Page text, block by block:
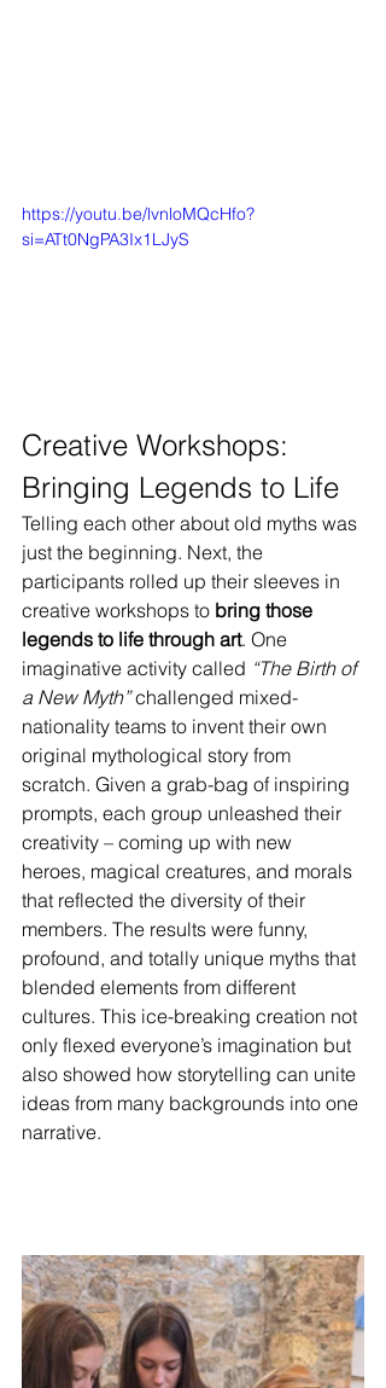
https://youtu.be/lvnloMQcHfo?
si=ATt0NgPA3Ix1LJyS
Creative Workshops:
Bringing Legends to Life
Telling each other about old myths was
just the beginning. Next, the
participants rolled up their sleeves in
creative workshops to bring those
legends to life through art. One
imaginative activity called “The Birth of
a New Myth” challenged mixed-
nationality teams to invent their own
original mythological story from
scratch. Given a grab-bag of inspiring
prompts, each group unleashed their
creativity – coming up with new
heroes, magical creatures, and morals
that reflected the diversity of their
members. The results were funny,
profound, and totally unique myths that
blended elements from different
cultures. This ice-breaking creation not
only flexed everyone’s imagination but
also showed how storytelling can unite
ideas from many backgrounds into one
narrative.